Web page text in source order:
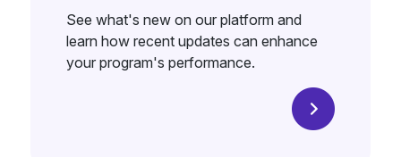
See what's new on our platform and
learn how recent updates can enhance
your program's performance.